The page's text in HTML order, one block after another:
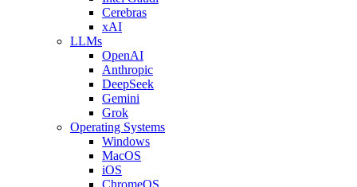
Cerebras
xAI
LLMs
OpenAI
Anthropic
DeepSeek
Gemini
Grok
Operating Systems
Windows
MacOS
iOS
ChromeOS